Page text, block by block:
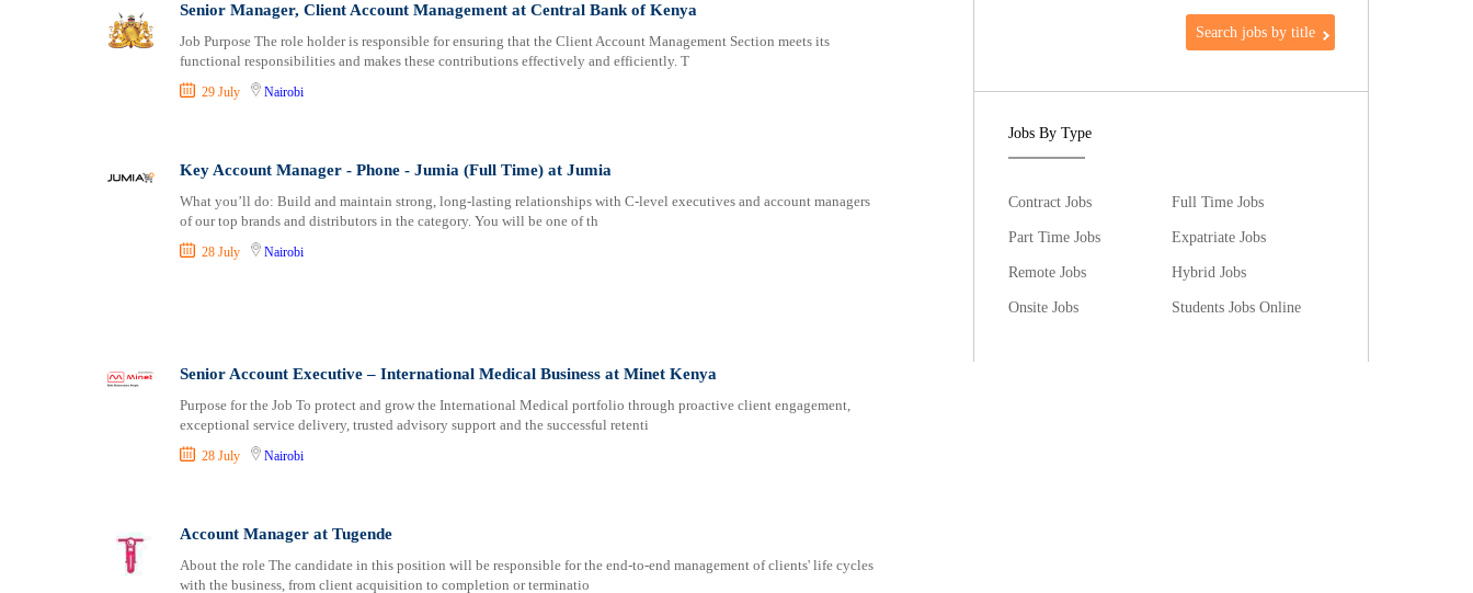
Senior Manager, Client Account Management at Central Bank of Kenya
Job Purpose The role holder is responsible for ensuring that the Client Account Management Section meets its
functional responsibilities and makes these contributions effectively and efficiently. T
29 July Nairobi
Key Account Manager - Phone - Jumia (Full Time) at Jumia
What you’ll do: Build and maintain strong, long-lasting relationships with C-level executives and account managers
of our top brands and distributors in the category. You will be one of th
28 July Nairobi
Senior Account Executive – International Medical Business at Minet Kenya
Purpose for the Job To protect and grow the International Medical portfolio through proactive client engagement,
exceptional service delivery, trusted advisory support and the successful retenti
28 July Nairobi
Account Manager at Tugende
About the role The candidate in this position will be responsible for the end-to-end management of clients' life cycles
with the business, from client acquisition to completion or terminatio
Search jobs by title
Jobs By Type
Contract Jobs
Full Time Jobs
Part Time Jobs
Expatriate Jobs
Remote Jobs
Hybrid Jobs
Onsite Jobs
Students Jobs Online